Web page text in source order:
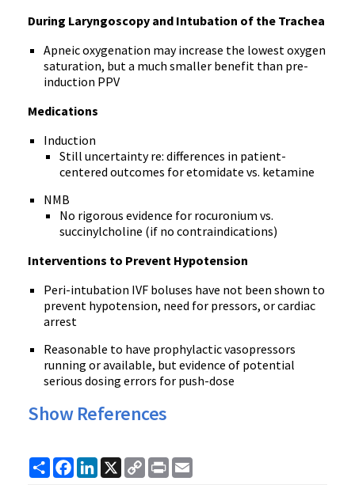
During Laryngoscopy and Intubation of the Trachea
Apneic oxygenation may increase the lowest oxygen
saturation, but a much smaller benefit than pre-
induction PPV
Medications
Induction
Still uncertainty re: differences in patient-
centered outcomes for etomidate vs. ketamine
NMB
No rigorous evidence for rocuronium vs.
succinylcholine (if no contraindications)
Interventions to Prevent Hypotension
Peri-intubation IVF boluses have not been shown to
prevent hypotension, need for pressors, or cardiac
arrest
Reasonable to have prophylactic vasopressors
running or available, but evidence of potential
serious dosing errors for push-dose
Show References
ShareFacebook
LinkedIn
X
Copy
Link
Print